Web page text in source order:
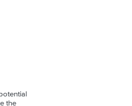
the